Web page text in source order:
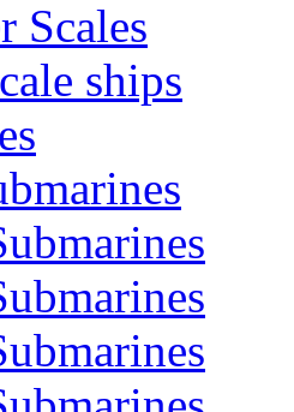
Scales
ships